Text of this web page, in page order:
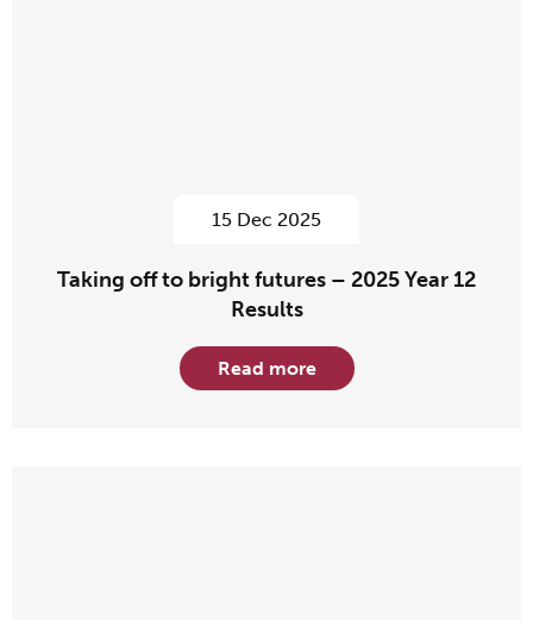
15 Dec 2025
Taking off to bright futures – 2025 Year 12
Results
Read more